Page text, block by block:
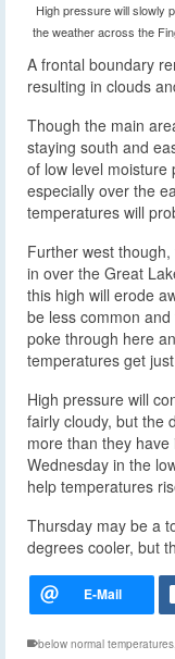
High pressure will slowly
the weather across the
A frontal boundary
resulting in clouds
Though the main
staying south and
of low level moisture
especially over the
temperatures will
Further west
in over the Great
this high will erode
be less common
poke through here
temperatures get
High pressure will
fairly cloudy, but the
more than they
Wednesday in the
help temperatures
Thursday may be a
degrees cooler, but
below normal temperatures